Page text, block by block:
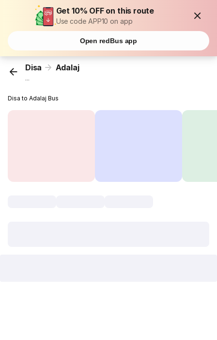
Get 10% OFF on this route
Use code APP10 on app
Open redBus app
Disa Adalaj
...
Disa to Adalaj Bus